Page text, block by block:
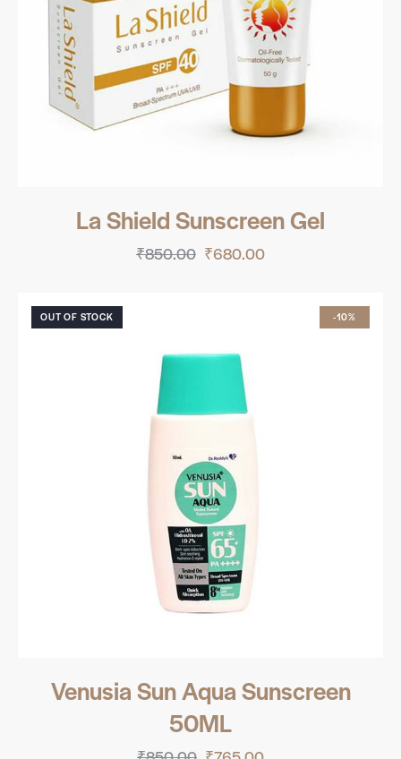
La Shield Sunscreen Gel
₹850.00 ₹680.00
OUT OF STOCK -10%
Venusia Sun Aqua Sunscreen
50ML